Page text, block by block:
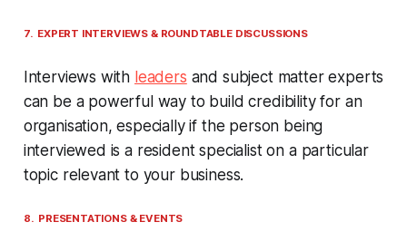
7. EXPERT INTERVIEWS & ROUNDTABLE DISCUSSIONS
Interviews with leaders and subject matter experts
can be a powerful way to build credibility for an
organisation, especially if the person being
interviewed is a resident specialist on a particular
topic relevant to your business.
8. PRESENTATIONS & EVENTS